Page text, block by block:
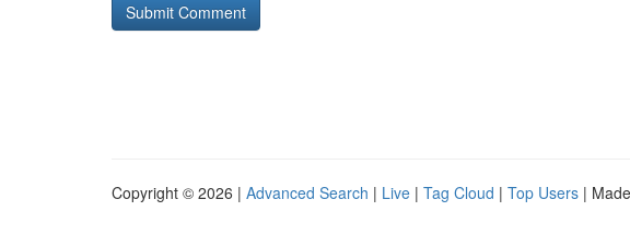
Copyright © 2026 | Advanced Search | Live | Tag Cloud | Top Users |